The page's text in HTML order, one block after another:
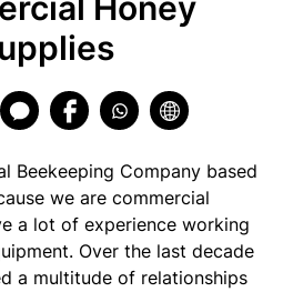
Beekeeping Company based
we are commercial
a lot of experience working
Over the last decade
a multitude of relationships